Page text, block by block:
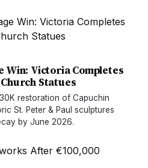
Win: Victoria Completes
Statues
restoration of Capuchin
St. Peter & Paul sculptures
by June 2026.